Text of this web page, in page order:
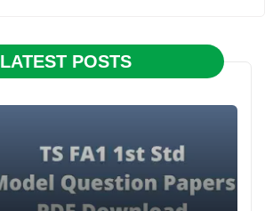
LATEST POSTS